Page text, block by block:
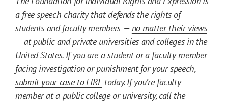
a free speech charitythat defends the rights of
students and faculty members —no matter their views
— at public and private universities and colleges in the
United States. If you are a student or a faculty member
facing investigation or punishment for your speech,
submit your case to FIREtoday. If you’re faculty
member at a public college or university, call the